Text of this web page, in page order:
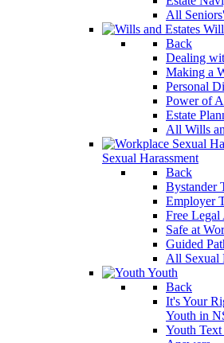
All
Back
Dealing
Making a
Personal
Power of
Estate
All Wills
Sexual Harassment
Back
Bystander
Employer
Free Legal
Safe at
Guided
All Sexual
Youth
Back
It's Your
Youth in
Youth